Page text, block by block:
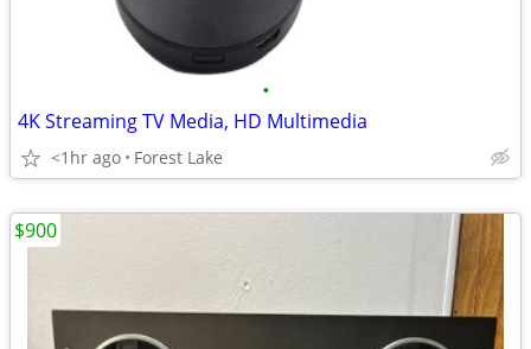
•
4K Streaming TV Media, HD Multimedia
<1hr ago Forest Lake
$900